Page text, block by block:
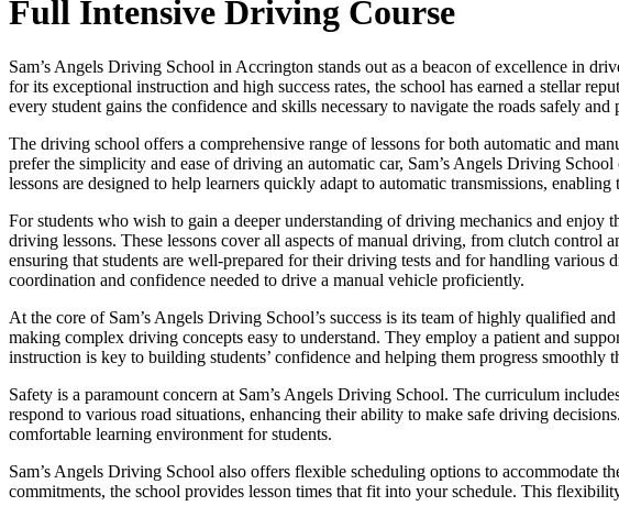
Full Intensive Driving Course
Sam’s Angels Driving School in Accrington stands out as a beacon of excellence in
for its exceptional instruction and high success rates, the school has earned a stellar
every student gains the confidence and skills necessary to navigate the roads safely and
The driving school offers a comprehensive range of lessons for both automatic and
prefer the simplicity and ease of driving an automatic car, Sam’s Angels Driving
lessons are designed to help learners quickly adapt to automatic transmissions,
For students who wish to gain a deeper understanding of driving mechanics and
driving lessons. These lessons cover all aspects of manual driving, from clutch
ensuring that students are well-prepared for their driving tests and for handling
coordination and confidence needed to drive a manual vehicle proficiently.
At the core of Sam’s Angels Driving School’s success is its team of highly qualified
making complex driving concepts easy to understand. They employ a patient and
instruction is key to building students’ confidence and helping them progress smoothly
Safety is a paramount concern at Sam’s Angels Driving School. The curriculum
respond to various road situations, enhancing their ability to make safe driving
comfortable learning environment for students.
Sam’s Angels Driving School also offers flexible scheduling options to accommodate
commitments, the school provides lesson times that fit into your schedule. This